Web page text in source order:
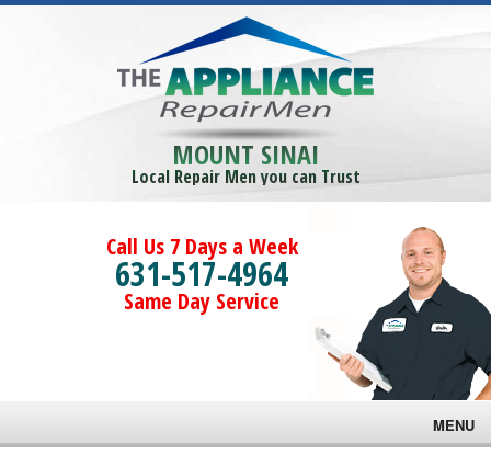
MOUNT SINAI
Local Repair Men you can Trust
Call Us 7 Days a Week
631-517-4964
Same Day Service
MENU